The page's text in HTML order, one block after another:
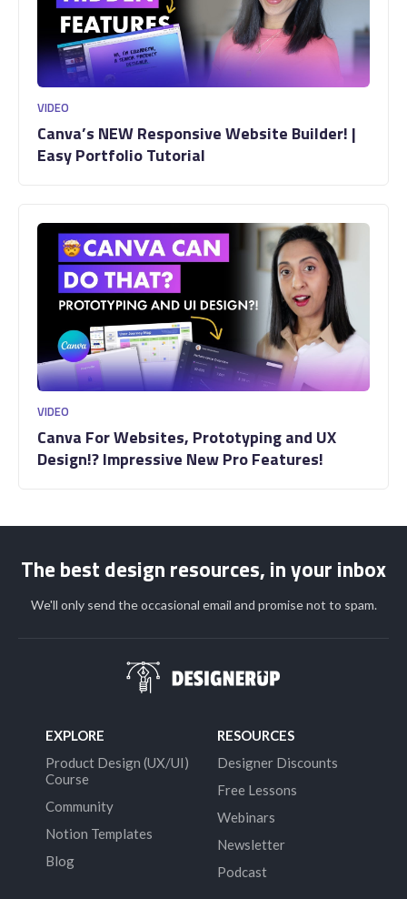
VIDEO
Canva’s NEW Responsive Website Builder! |
Easy Portfolio Tutorial
VIDEO
Canva For Websites, Prototyping and UX
Design!? Impressive New Pro Features!
The best design resources, in your inbox
We'll only send the occasional email and promise not to spam.
EXPLORE
Product Design (UX/UI)
Course
Community
Notion Templates
Blog
RESOURCES
Designer Discounts
Free Lessons
Webinars
Newsletter
Podcast